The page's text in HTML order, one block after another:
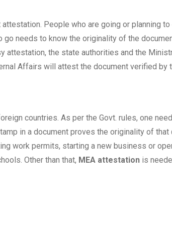
People who are going or planning
needs to know the originality of the
the state authorities and the
Affairs will attest the document verified by
countries. As per the Govt. rules, one
in a document proves the originality of
work permits, starting a new business or
Other than that, MEA attestation is